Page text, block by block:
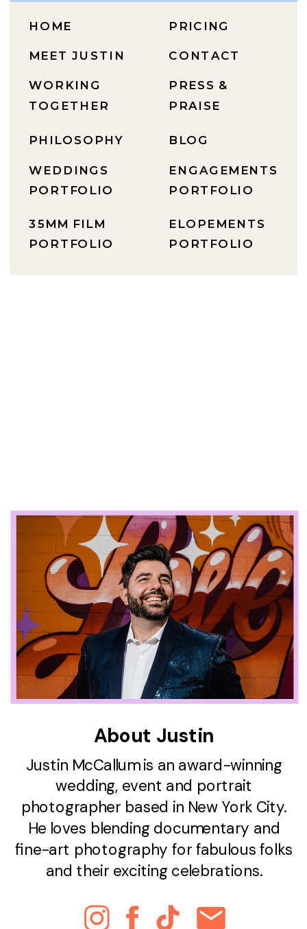
Justin McCallum is an award-winning
wedding, event and portrait
photographer based in New York City.
He loves blending documentary and
fine-art photography for fabulous folks
and their exciting celebrations.
About Justin
ELOPEMENTS
PORTFOLIO
ENGAGEMENTS
PORTFOLIO
BLOG
PRESS &
PRAISE
CONTACT
PRICING
35MM FILM
PORTFOLIO
WEDDINGS
PORTFOLIO
PHILOSOPHY
WORKING
TOGETHER
MEET JUSTIN
HOME